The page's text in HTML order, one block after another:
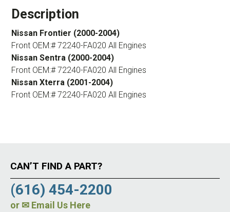
Description
Nissan Frontier (2000-2004)
Front OEM:# 72240-FA020 All Engines
Nissan Sentra (2000-2004)
Front OEM:# 72240-FA020 All Engines
Nissan Xterra (2001-2004)
Front OEM:# 72240-FA020 All Engines
CAN’T FIND A PART?
(616) 454-2200
or ✉ Email Us Here